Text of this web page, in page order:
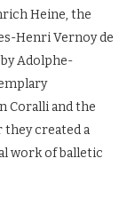
Heine, the
Henri Vernoy de
Adolphe-
Coralli and the
created a
work of balletic